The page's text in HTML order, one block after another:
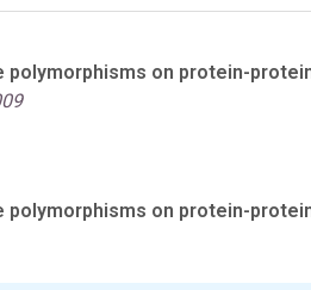
on protein-
on protein-